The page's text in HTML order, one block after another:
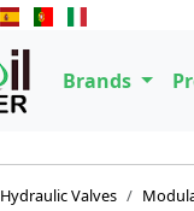
Brands
Hydraulic Valves